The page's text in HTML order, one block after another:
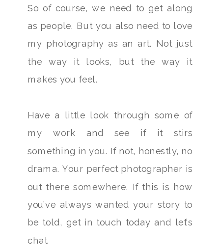
So of course, we need to get along
as people. But you also need to love
my photography as an art. Not just
the way it looks, but the way it
makes you feel.
Have a little look through some of
my work and see if it stirs
something in you. If not, honestly, no
drama. Your perfect photographer is
out there somewhere. If this is how
you’ve always wanted your story to
be told, get in touch today and let’s
chat.